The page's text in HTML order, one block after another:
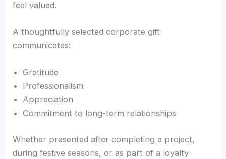
feel valued.
A thoughtfully selected corporate gift
communicates:
Gratitude
Professionalism
Appreciation
Commitment to long-term relationships
Whether presented after completing a project,
during festive seasons, or as part of a loyalty